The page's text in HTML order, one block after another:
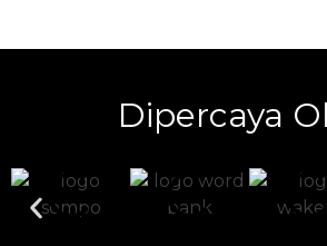
Dipercaya